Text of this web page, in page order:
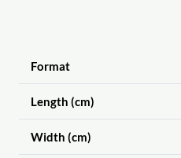
Format
Length (cm)
Width (cm)